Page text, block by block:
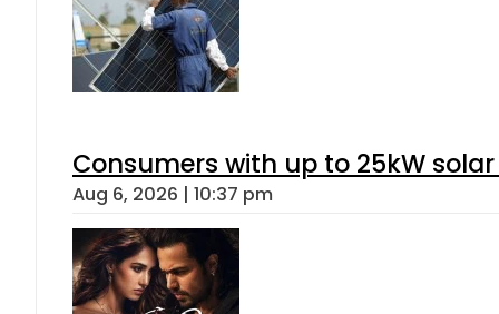
Consumers with up to 25kW
Aug 6, 2026 | 10:37 pm